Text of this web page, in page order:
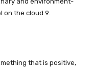
on the cloud 9.
that is positive,